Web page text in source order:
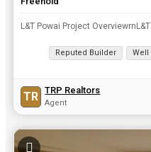
Reputed Builder Well
TR TRP Realtors
Agent